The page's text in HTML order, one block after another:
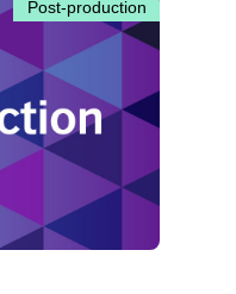
Post-production